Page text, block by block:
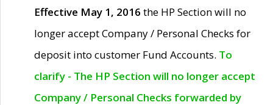
Effective May 1, 2016 the HP Section will no
longer accept Company / Personal Checks for
deposit into customer Fund Accounts. To
clarify - The HP Section will no longer accept
Company / Personal Checks forwarded by